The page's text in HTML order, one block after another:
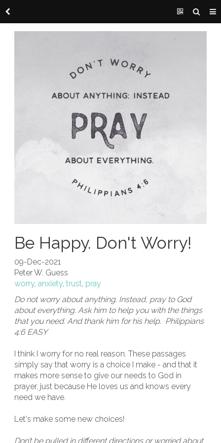
Be Happy. Don't Worry!
09-Dec-2021
Peter W. Guess
worry, anxiety, trust, pray
Do not worry about anything. Instead, pray to God
about everything. Ask him to help you with the things
that you need. And thank him for his help. Philippians
4:6 EASY
I think I worry for no real reason. These passages
simply say that worry is a choice I make - and that it
makes more sense to give our needs to God in
prayer, just because He loves us and knows every
need we have.
Let's make some new choices!
Don’t be pulled in different directions or worried about